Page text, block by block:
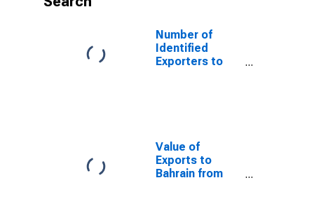
Number of
Identified
Exporters to
Value of
Exports to
Bahrain from